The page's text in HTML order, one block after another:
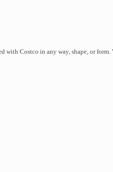
with Costco in any way, shape, or